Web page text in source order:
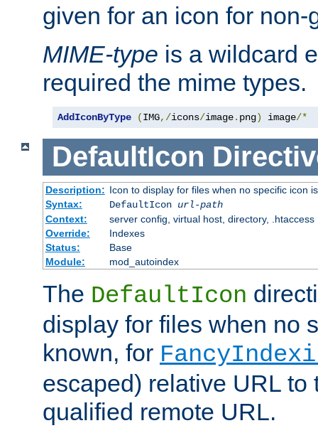
given for an icon for
MIME-type is a wildcard
required the mime types.
AddIconByType (IMG,/icons/image. png) image/*
DefaultIcon
Description: Icon to display for files when no specific icon
Syntax:
DefaultIcon url-path
Context:
server config, virtual host, directory, .htaccess
Override:
Indexes
Status:
Base
Module:
mod_autoindex
The DefaultIcon
display for files when no
known, for
escaped) relative URL to
qualified remote URL.